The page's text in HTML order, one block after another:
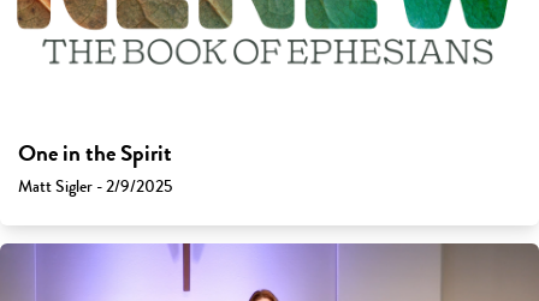
One in the Spirit
Matt Sigler - 2/9/2025